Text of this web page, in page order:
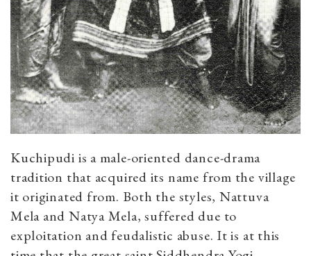
Kuchipudi is a male-oriented dance-drama
tradition that acquired its name from the village
it originated from. Both the styles, Nattuva
Mela and Natya Mela, suffered due to
exploitation and feudalistic abuse. It is at this